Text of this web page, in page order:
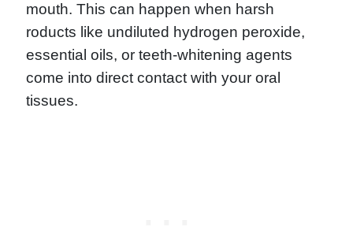
mouth. This can happen when harsh
roducts like undiluted hydrogen peroxide,
essential oils, or teeth-whitening agents
come into direct contact with your oral
tissues.